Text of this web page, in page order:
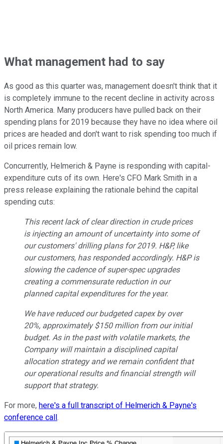
What management had to say
As good as this quarter was, management doesn't think that it
is completely immune to the recent decline in activity across
North America. Many producers have pulled back on their
spending plans for 2019 because they have no idea where oil
prices are headed and don't want to risk spending too much if
oil prices remain low.
Concurrently, Helmerich & Payne is responding with capital-
expenditure cuts of its own. Here's CFO Mark Smith in a
press release explaining the rationale behind the capital
spending cuts:
This recent lack of clear direction in crude prices
is injecting an amount of uncertainty into some of
our customers' drilling plans for 2019. H&P, like
our customers, has responded accordingly. H&P is
slowing the cadence of super-spec upgrades
creating a commensurate reduction in our
planned capital expenditures for the year.
We have reduced our budgeted capex by over
20%, approximately $150 million from our initial
budget. As in the past with volatile markets, the
Company will maintain a disciplined capital
allocation strategy and we remain confident that
our operational results and financial strength will
support that strategy.
For more, here's a full transcript of Helmerich & Payne's
conference call .